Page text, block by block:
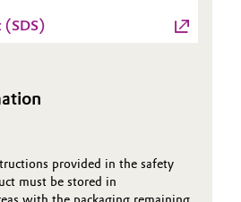
(SDS)
provided in the safety
must be stored in